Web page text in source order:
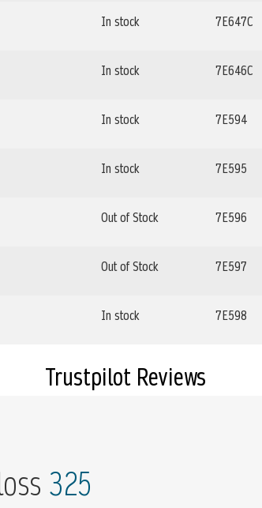
In stock 7E647C
In stock 7E646C
In stock 7E594
In stock 7E595
Out of Stock 7E596
Out of Stock 7E597
In stock 7E598
325
Trustpilot Reviews